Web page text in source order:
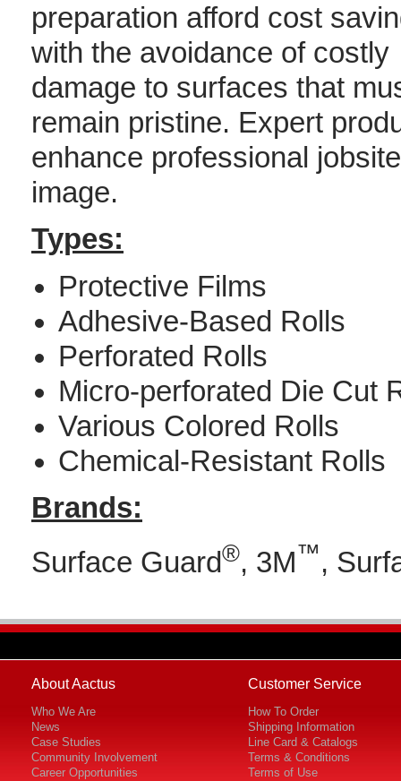
preparation afford cost
with the avoidance of costly
damage to surfaces that
remain pristine. Expert
enhance professional
image.
Types:
Protective Films
Adhesive-Based Rolls
Perforated Rolls
Micro-perforated Die Cut
Various Colored Rolls
Chemical-Resistant Rolls
Brands:
Surface Guard®, 3M™,
About Aactus
Who We Are
News
Case Studies
Community Involvement
Career Opportunities
Customer Service
How To Order
Shipping Information
Line Card & Catalogs
Terms & Conditions
Terms of Use